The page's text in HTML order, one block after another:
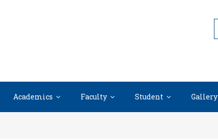
Academics Faculty Student Gallery